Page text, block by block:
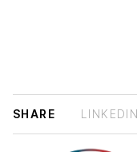
SHARE LINKEDIN